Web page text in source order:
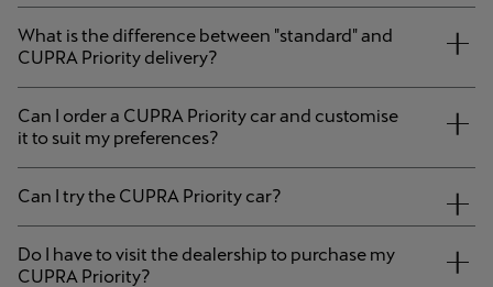
What is the difference between "standard" and
CUPRA Priority delivery?
Can I order a CUPRA Priority car and customise
it to suit my preferences?
Can I try the CUPRA Priority car?
Do I have to visit the dealership to purchase my
CUPRA Priority?